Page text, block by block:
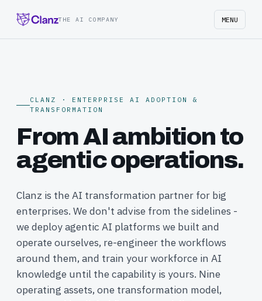
THE AI COMPANY MENU
CLANZ · ENTERPRISE AI ADOPTION &
TRANSFORMATION
From AI ambition to
agentic operations.
Clanz is the AI transformation partner for big
enterprises. We don't advise from the sidelines -
we deploy agentic AI platforms we built and
operate ourselves, re-engineer the workflows
around them, and train your workforce in AI
knowledge until the capability is yours. Nine
operating assets, one transformation model,